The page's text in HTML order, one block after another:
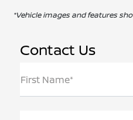
*Vehicle images and features
Contact Us
First Name*